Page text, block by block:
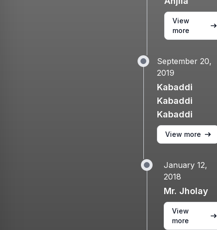
View
more
September 20,
2019
Kabaddi
Kabaddi
Kabaddi
View more
January 12,
2018
Mr. Jholay
View
more